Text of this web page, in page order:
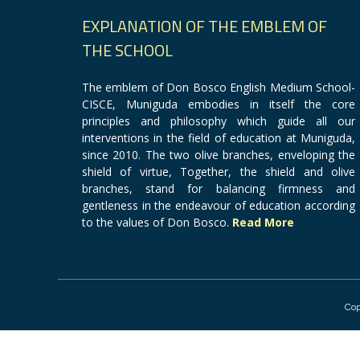
EXPLANATION OF THE EMBLEM OF
THE SCHOOL
The emblem of Don Bosco English Medium School-
CISCE, Muniguda embodies in itself the core
principles and philosophy which guide all our
interventions in the field of education at Muniguda,
since 2010. The two olive branches, enveloping the
shield of virtue, Together, the shield and olive
branches, stand for balancing firmness and
gentleness in the endeavour of education according
to the values of Don Bosco. Read More